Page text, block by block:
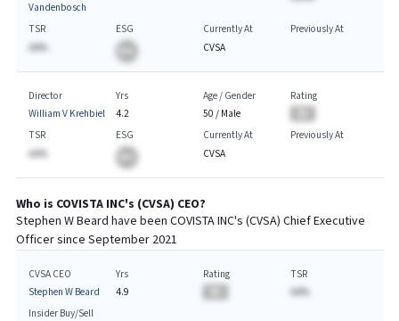
Vandenbosch
TSR
AA%
ESG
Currently At
CVSA
Previously At
Director
William V Krehbiel
Yrs
4.2
Age / Gender
50 / Male
Rating
TSR
AA%
ESG
Currently At
CVSA
Previously At
Who is COVISTA INC's (CVSA) CEO?
Stephen W Beard have been COVISTA INC's (CVSA) ChiefExecutive
Officer since September 2021
CVSA CEO
Stephen W Beard
Yrs
4.9
Rating
TSR
AA%
Insider Buy/Sell